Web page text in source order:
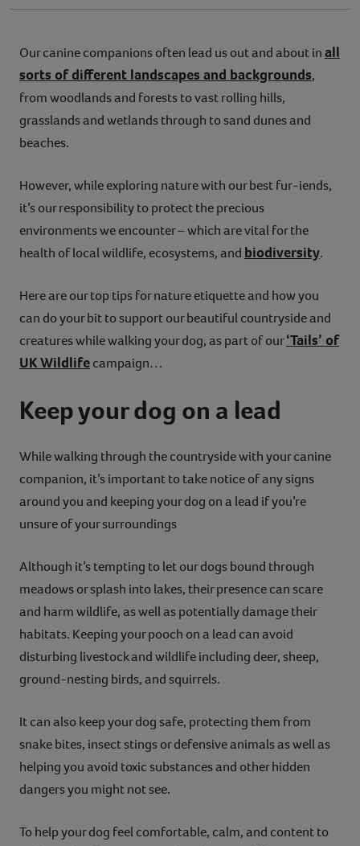
Our canine companions often lead us out and about inall
sorts of different landscapes and backgrounds,
from woodlands and forests to vast rolling hills,
grasslands and wetlands through to sand dunes and
beaches.
However, while exploring nature with our best fur-iends,
it’s our responsibility to protect the precious
environments we encounter – which are vital for the
health of local wildlife, ecosystems, and biodiversity.
Here are our top tips for nature etiquette and how you
can do your bit to support our beautiful countryside and
creatures while walking your dog, as part of our‘Tails’ of
UK Wildlifecampaign…
Keep your dog on a lead
While walking through the countryside with your canine
companion, it’s important to take notice of any signs
around you and keeping your dog on a lead if you’re
unsure of your surroundings
Although it’s tempting to let our dogs bound through
meadows or splash into lakes, their presence can scare
and harm wildlife, as well as potentially damage their
habitats. Keeping your pooch on a lead can avoid
disturbing livestock and wildlife including deer, sheep,
ground-nesting birds, and squirrels.
It can also keep your dog safe, protecting them from
snake bites, insect stings or defensive animals as well as
helping you avoid toxic substances and other hidden
dangers you might not see.
To help your dog feel comfortable, calm, and content to